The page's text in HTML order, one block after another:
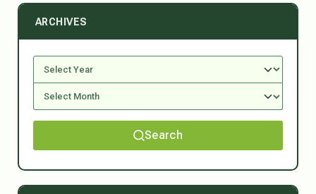
ARCHIVES
Search